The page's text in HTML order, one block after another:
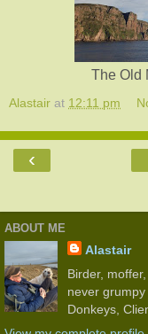
The Old
Alastair at 12:11 pm
‹
ABOUT ME
Alastair
Birder,
never
Donkeys,